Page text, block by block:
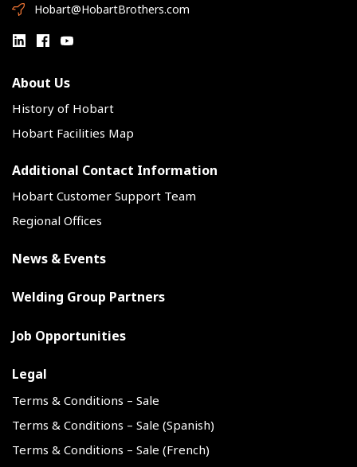
Hobart@HobartBrothers.com
About Us
History of Hobart
Hobart Facilities Map
Additional Contact Information
Hobart Customer Support Team
Regional Offices
News & Events
Welding Group Partners
Job Opportunities
Legal
Terms & Conditions – Sale
Terms & Conditions – Sale (Spanish)
Terms & Conditions – Sale (French)